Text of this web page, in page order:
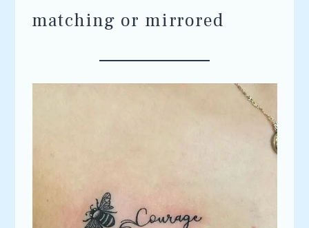
matching or mirrored